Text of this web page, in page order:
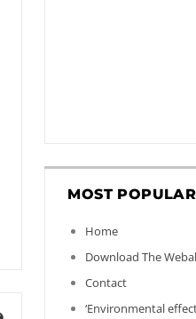
MOST
Home
Download The
Contact
‘Environmental